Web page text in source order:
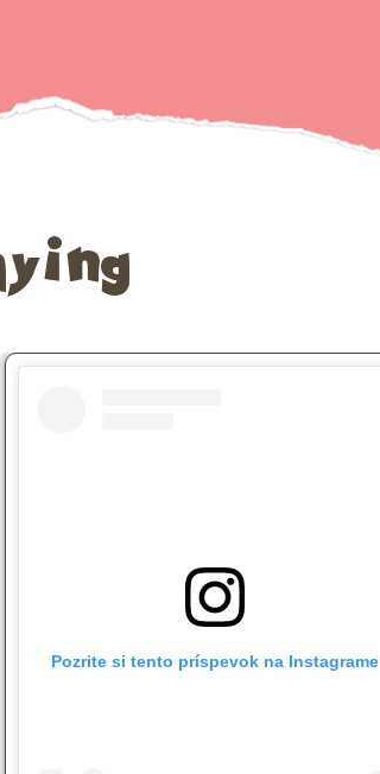
Pozrite si tento príspevok na Instagrame